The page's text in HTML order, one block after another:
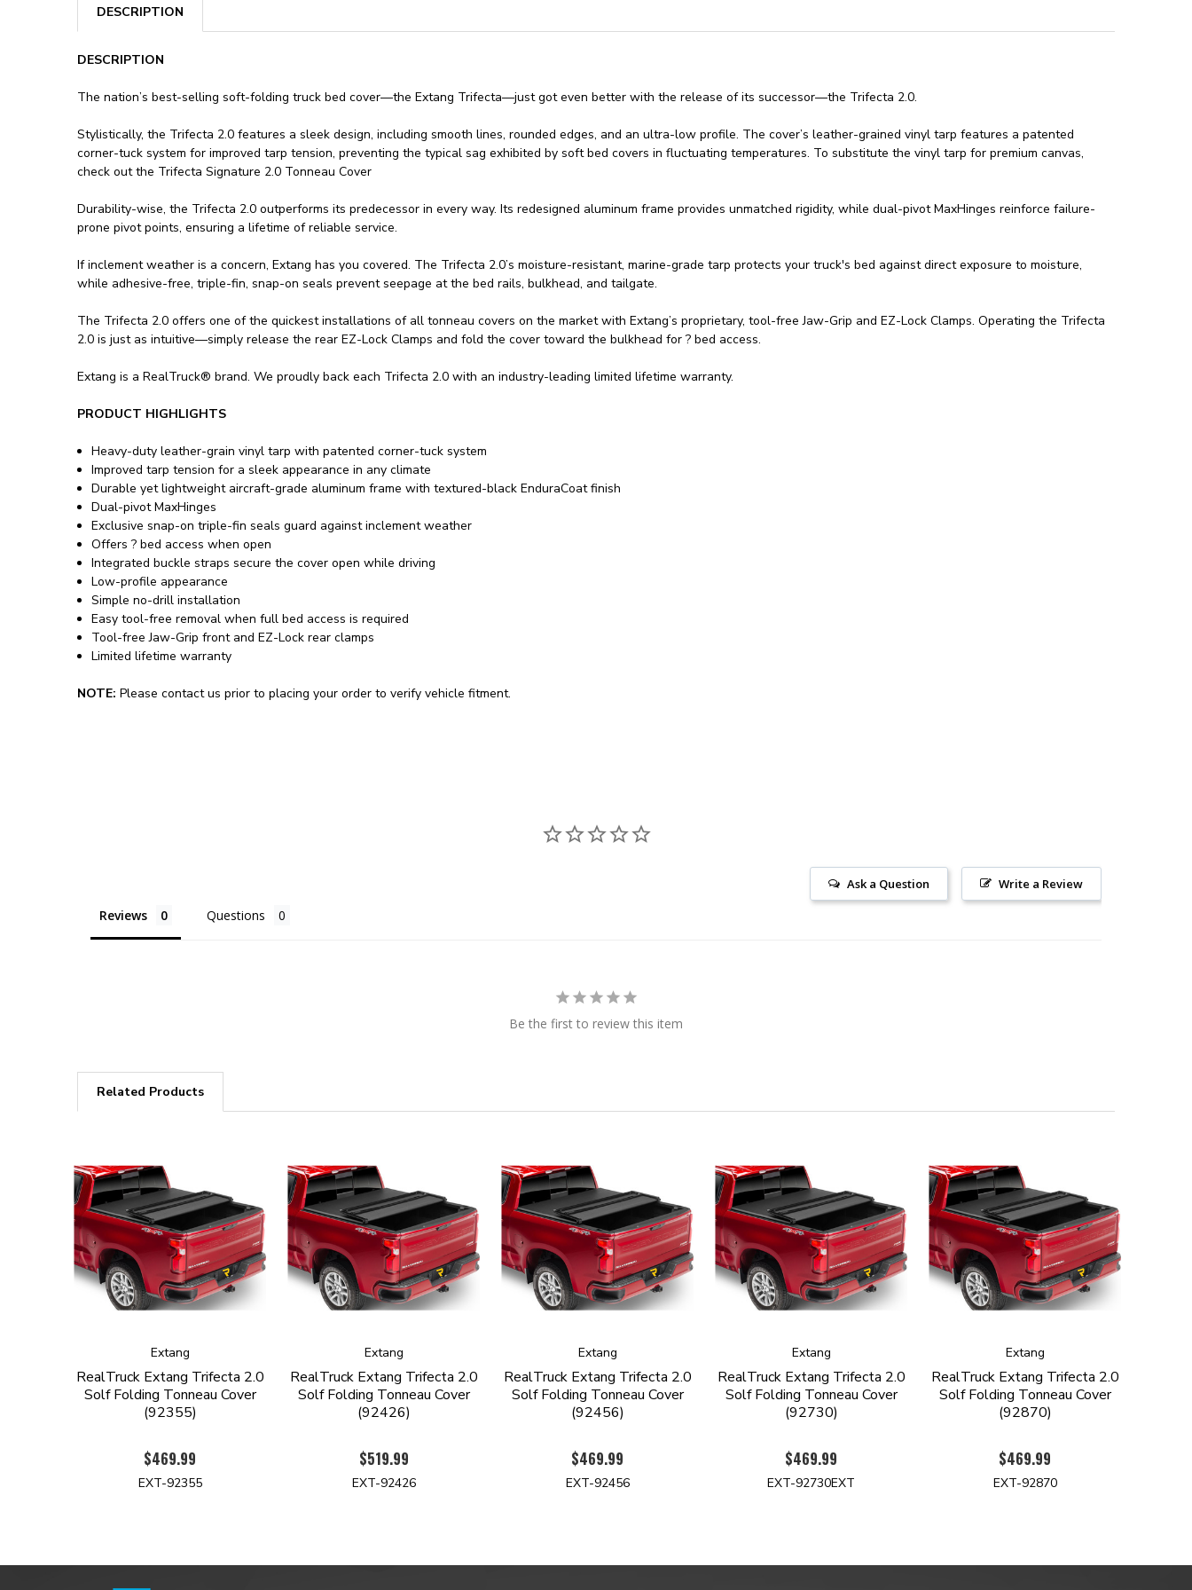
DESCRIPTION
DESCRIPTION
The nation’s best-selling soft-folding truck bed cover—the Extang Trifecta—just got even better with the release of its successor—the Trifecta 2.0.
Stylistically, the Trifecta 2.0 features a sleek design, including smooth lines, rounded edges, and an ultra-low profile. The cover’s leather-grained vinyl tarp features a patented
corner-tuck system for improved tarp tension, preventing the typical sag exhibited by soft bed covers in fluctuating temperatures. To substitute the vinyl tarp for premium canvas,
check out the Trifecta Signature 2.0 Tonneau Cover
Durability-wise, the Trifecta 2.0 outperforms its predecessor in every way. Its redesigned aluminum frame provides unmatched rigidity, while dual-pivot MaxHinges reinforce failure-
prone pivot points, ensuring a lifetime of reliable service.
If inclement weather is a concern, Extang has you covered. The Trifecta 2.0’s moisture-resistant, marine-grade tarp protects your truck's bed against direct exposure to moisture,
while adhesive-free, triple-fin, snap-on seals prevent seepage at the bed rails, bulkhead, and tailgate.
The Trifecta 2.0 offers one of the quickest installations of all tonneau covers on the market with Extang’s proprietary, tool-free Jaw-Grip and EZ-Lock Clamps. Operating the Trifecta
2.0 is just as intuitive—simply release the rear EZ-Lock Clamps and fold the cover toward the bulkhead for ? bed access.
Extang is a RealTruck® brand. We proudly back each Trifecta 2.0 with an industry-leading limited lifetime warranty.
PRODUCT HIGHLIGHTS
Heavy-duty leather-grain vinyl tarp with patented corner-tuck system
Improved tarp tension for a sleek appearance in any climate
Durable yet lightweight aircraft-grade aluminum frame with textured-black EnduraCoat finish
Dual-pivot MaxHinges
Exclusive snap-on triple-fin seals guard against inclement weather
Offers ? bed access when open
Integrated buckle straps secure the cover open while driving
Low-profile appearance
Simple no-drill installation
Easy tool-free removal when full bed access is required
Tool-free Jaw-Grip front and EZ-Lock rear clamps
Limited lifetime warranty
NOTE: Please contact us prior to placing your order to verify vehicle fitment.
Write a Review
Ask a Question
Reviews Questions
Be the first to review this item
Related Products
Extang
RealTruck Extang Trifecta 2.0
Solf Folding Tonneau Cover
(92355)
$469.99
EXT-92355
Extang
RealTruck Extang Trifecta 2.0
Solf Folding Tonneau Cover
(92426)
$519.99
EXT-92426
Extang
RealTruck Extang Trifecta 2.0
Solf Folding Tonneau Cover
(92456)
$469.99
EXT-92456
Extang
RealTruck Extang Trifecta 2.0
Solf Folding Tonneau Cover
(92730)
$469.99
EXT-92730EXT
Extang
RealTruck Extang Trifecta 2.0
Solf Folding Tonneau Cover
(92870)
$469.99
EXT-92870